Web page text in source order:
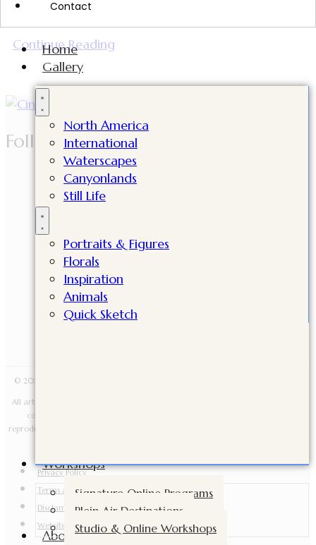
Contact
Home
Gallery
North America
International
Waterscapes
Canyonlands
Still Life
Portraits & Figures
Florals
Inspiration
Animals
Quick Sketch
Workshops
Signature Online Programs
Plein Air Destinations
Studio & Online Workshops
About
incredible milestone in my artistic journey.
Continue Reading
Follow Cindy
© 2026 Cindy Briggs Art. All Rights Reserved · Designed by Sacred Fire Creative.
All artwork, images, videos, lessons, downloads, workshop materials, and written
content are copyright Cindy Briggs Art and may not be copied, shared,
reproduced, taught from, sold, distributed, or used for AI training without written
Privacy Policy
Terms and Conditions
Disclamer
Website Accessibility